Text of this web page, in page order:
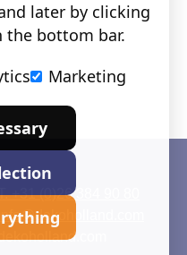
+31 (0)26 384 90 80
later by clicking
the bottom bar.
Marketing